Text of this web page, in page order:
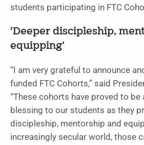
students participating in FTC
‘Deeper discipleship,
equipping’
“I am very grateful to announce
funded FTC Cohorts,” said
“These cohorts have proved to be
blessing to our students as they
discipleship, mentorship and
increasingly secular world, those